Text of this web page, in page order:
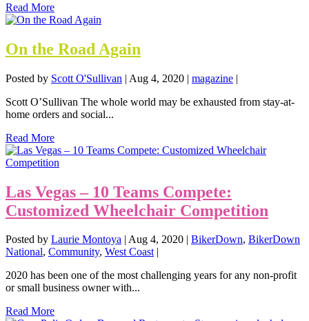
Read More
On the Road Again
Posted by Scott O'Sullivan | Aug 4, 2020 | magazine |
Scott O’Sullivan The whole world may be exhausted from stay-at-
home orders and social...
Read More
Las Vegas – 10 Teams Compete:
Customized Wheelchair Competition
Posted by Laurie Montoya | Aug 4, 2020 | BikerDown, BikerDown
National, Community, West Coast|
2020 has been one of the most challenging years for any non-profit
or small business owner with...
Read More